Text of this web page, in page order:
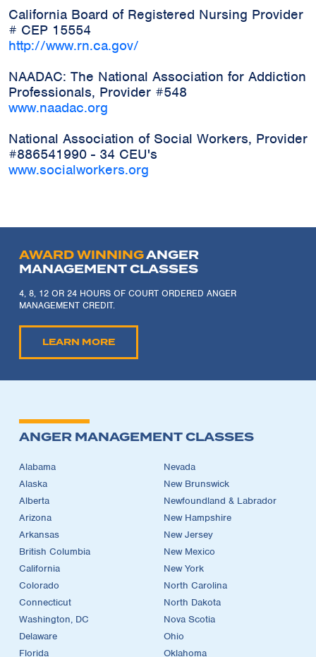
California Board of Registered Nursing Provider
# CEP 15554
http://www.rn.ca.gov/
NAADAC: The National Association for Addiction
Professionals, Provider #548
www.naadac.org
National Association of Social Workers, Provider
#886541990 - 34 CEU's
www.socialworkers.org
AWARD WINNINGANGER
MANAGEMENT CLASSES
4, 8, 12 OR 24 HOURS OF COURT ORDERED ANGER
MANAGEMENT CREDIT.
LEARN MORE
ANGER MANAGEMENT CLASSES
Alabama
Alaska
Alberta
Arizona
Arkansas
British Columbia
California
Colorado
Connecticut
Washington, DC
Delaware
Florida
Nevada
New Brunswick
Newfoundland & Labrador
New Hampshire
New Jersey
New Mexico
New York
North Carolina
North Dakota
Nova Scotia
Ohio
Oklahoma